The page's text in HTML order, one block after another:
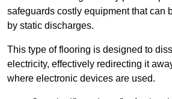
safeguards costly equipment that can
by static discharges.
This type of flooring is designed to
electricity, effectively redirecting it
where electronic devices are used.